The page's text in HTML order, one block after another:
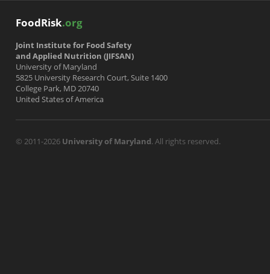
FoodRisk.org
Joint Institute for Food Safety
and Applied Nutrition (JIFSAN)
University of Maryland
5825 University Research Court, Suite 1400
College Park, MD 20740
United States of America
© 2011-2026 University of Maryland. All rights reserved.